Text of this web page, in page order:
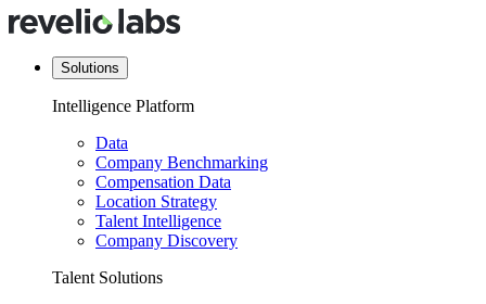
Solutions
Intelligence Platform
Data
Company Benchmarking
Compensation Data
Location Strategy
Talent Intelligence
Company Discovery
Talent Solutions